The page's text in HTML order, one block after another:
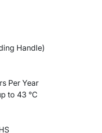
Handle)
Per Year
to 43 °C